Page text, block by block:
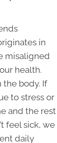
in
misaligned
health.
the body. If
to stress or
and the rest
feel sick, we
daily